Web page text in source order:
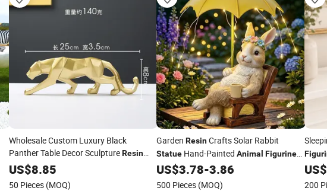
Wholesale Custom Luxury Black
Panther Table Decor SculptureResin
Home Decor Leopard
Pattern
US$8.85
50 Pieces (MOQ)
Garden ResinCrafts Solar Rabbit
Statue Hand-Painted Animal Figurine
Outdoor Decoration with Warm White
Umbrella Lights
US$3.78-3.86
500 Pieces (MOQ)
US$
200